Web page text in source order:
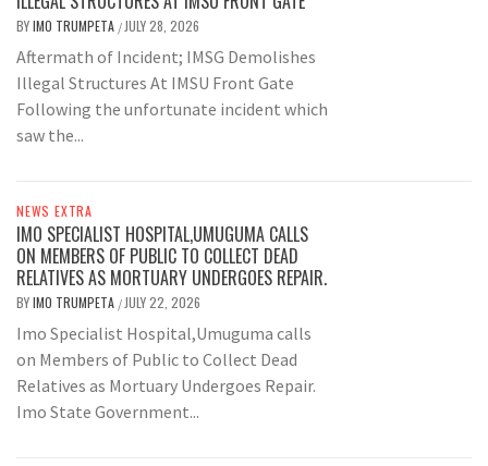
BYIMO TRUMPETA / JULY 28, 2026
Aftermath of Incident; IMSG Demolishes
Illegal Structures At IMSU Front Gate
Following the unfortunate incident which
saw the...
NEWS EXTRA
IMO SPECIALIST HOSPITAL,UMUGUMA CALLS
ON MEMBERS OF PUBLIC TO COLLECT DEAD
RELATIVES AS MORTUARY UNDERGOES REPAIR.
BYIMO TRUMPETA / JULY 22, 2026
Imo Specialist Hospital,Umuguma calls
on Members of Public to Collect Dead
Relatives as Mortuary Undergoes Repair.
Imo State Government...